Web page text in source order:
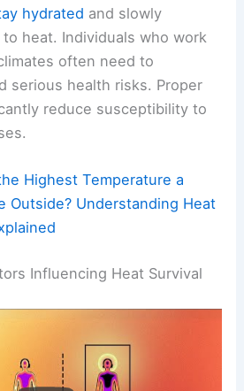
hydrated and slowly
heat. Individuals who work
often need to
serious health risks. Proper
reduce susceptibility to
Highest Temperature a
Outside? Understanding Heat
Influencing Heat Survival